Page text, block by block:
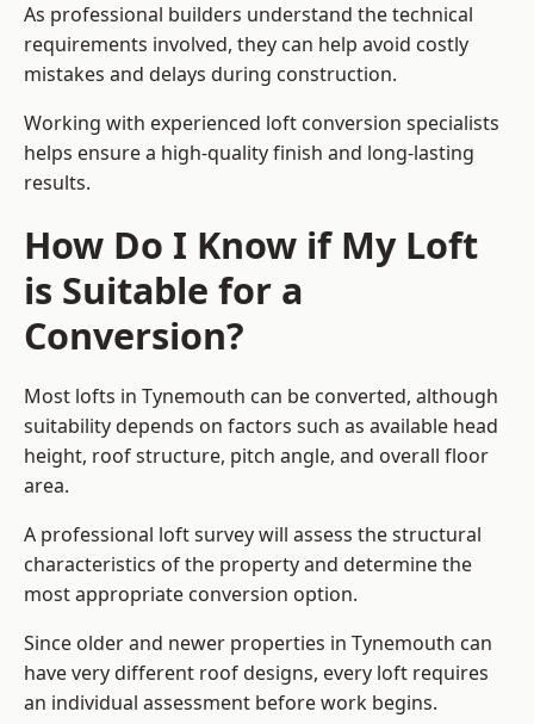
As professional builders understand the technical
requirements involved, they can help avoid costly
mistakes and delays during construction.
Working with experienced loft conversion specialists
helps ensure a high-quality finish and long-lasting
results.
How Do I Know if My Loft
is Suitable for a
Conversion?
Most lofts in Tynemouth can be converted, although
suitability depends on factors such as available head
height, roof structure, pitch angle, and overall floor
area.
A professional loft survey will assess the structural
characteristics of the property and determine the
most appropriate conversion option.
Since older and newer properties in Tynemouth can
have very different roof designs, every loft requires
an individual assessment before work begins.